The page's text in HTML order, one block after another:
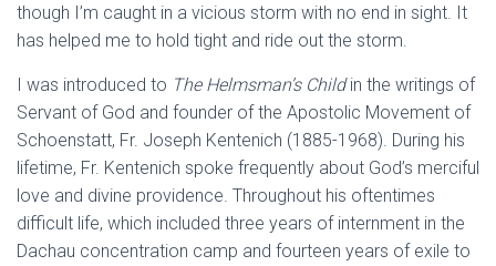
though I’m caught in a vicious storm with no end in sight. It
has helped me to hold tight and ride out the storm.
I was introduced to The Helmsman’s Childin the writings of
Servant of God and founder of the Apostolic Movement of
Schoenstatt, Fr. Joseph Kentenich (1885-1968). During his
lifetime, Fr. Kentenich spoke frequently about God’s merciful
love and divine providence. Throughout his oftentimes
difficult life, which included three years of internment in the
Dachau concentration camp and fourteen years of exile to